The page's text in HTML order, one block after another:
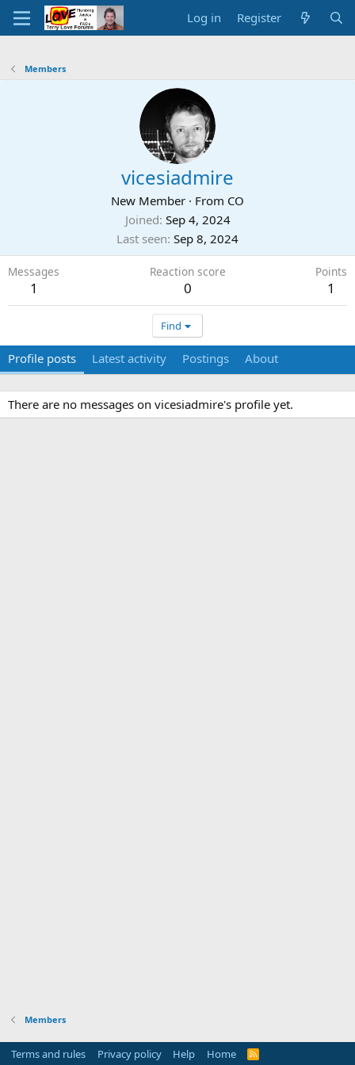
Log in Register
Members
vicesiadmire
New Member · From CO
Joined Sep 4, 2024
Last seen Sep 8, 2024
Messages
1
Reaction score
0
Points
1
Find
Profile posts Latest activity Postings About
There are no messages on vicesiadmire's profile yet.
Members
Terms and rules Privacy policy Help Home
R